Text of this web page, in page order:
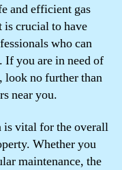
and efficient gas
is crucial to have
who can
you are in need of
look no further than
near you.
is vital for the overall
Whether you
maintenance, the